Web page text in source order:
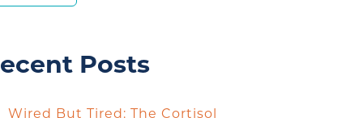
Posts
Wired But Tired: The Cortisol